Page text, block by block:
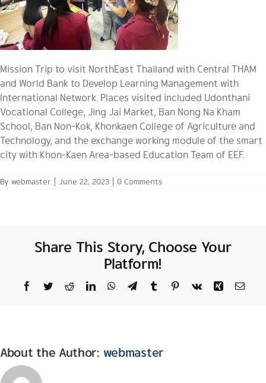
Mission Trip to visit NorthEast Thailand with Central THAM
and World Bank to Develop Learning Management with
International Network. Places visited included Udonthani
Vocational College, Jing Jai Market, Ban Nong Na Kham
School, Ban Non-Kok, Khonkaen College of Agriculture and
Technology, and the exchange working module of the smart
city with Khon-Kaen Area-based Education Team of EEF.
By webmaster | June 22, 2023 | 0 Comments
Share This Story, Choose Your
Platform!
Facebook
TwitterRedditLinkedInWhatsApp
TelegramTumblrPinterest
Vk Xing Email
About the Author: webmaster